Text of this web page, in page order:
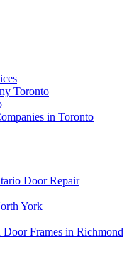
Toronto
in Toronto
Door Repair
York
Frames in Richmond